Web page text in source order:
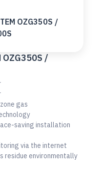
OZG350S /
OZG350S /
gas
saving installation
via the internet
residue environmentally